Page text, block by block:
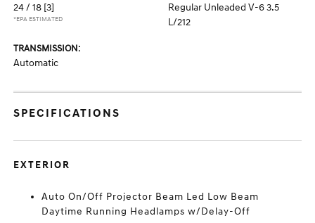
24 / 18 [3]
*EPA ESTIMATED
Regular Unleaded V-6 3.5
L/212
TRANSMISSION:
Automatic
SPECIFICATIONS
EXTERIOR
Auto On/Off Projector Beam Led Low Beam
Daytime Running Headlamps w/Delay-Off